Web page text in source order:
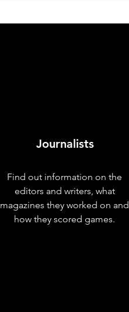
Journalists
Find out information on the
editors and writers, what
magazines they worked on and
how they scored games.